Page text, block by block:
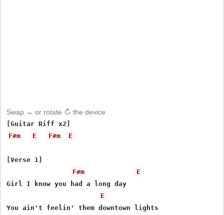
Swap ↔ or rotate ↻ the device
F#m
E F#m E
[Verse 1]
F#m
E
Girl I know you had a long day
E
You ain't feelin' them downtown lights